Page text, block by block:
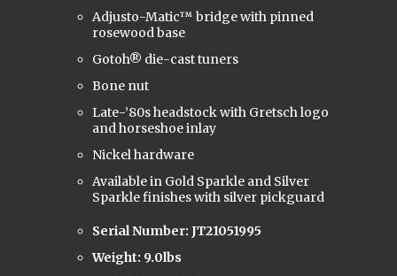
Adjusto-Matic™ bridge with pinned
rosewood base
Gotoh® die-cast tuners
Bone nut
Late-’80s headstock with Gretsch logo
and horseshoe inlay
Nickel hardware
Available in Gold Sparkle and Silver
Sparkle finishes with silver pickguard
Serial Number: JT21051995
Weight: 9.0lbs